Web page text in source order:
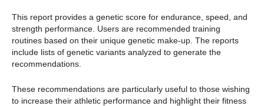
This report provides a genetic score for endurance, speed, and
strength performance. Users are recommended training
routines based on their unique genetic make-up. The reports
include lists of genetic variants analyzed to generate the
recommendations.
These recommendations are particularly useful to those wishing
to increase their athletic performance and highlight their fitness